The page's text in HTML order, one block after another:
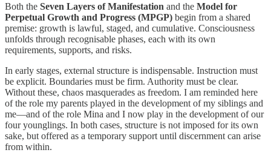
Both the Seven Layers of Manifestation and the Model for
Perpetual Growth and Progress (MPGP) begin from a shared
premise: growth is lawful, staged, and cumulative. Consciousness
unfolds through recognisable phases, each with its own
requirements, supports, and risks.
In early stages, external structure is indispensable. Instruction must
be explicit. Boundaries must be firm. Authority must be clear.
Without these, chaos masquerades as freedom. I am reminded here
of the role my parents played in the development of my siblings and
me—and of the role Mina and I now play in the development of our
four younglings. In both cases, structure is not imposed for its own
sake, but offered as a temporary support until discernment can arise
from within.